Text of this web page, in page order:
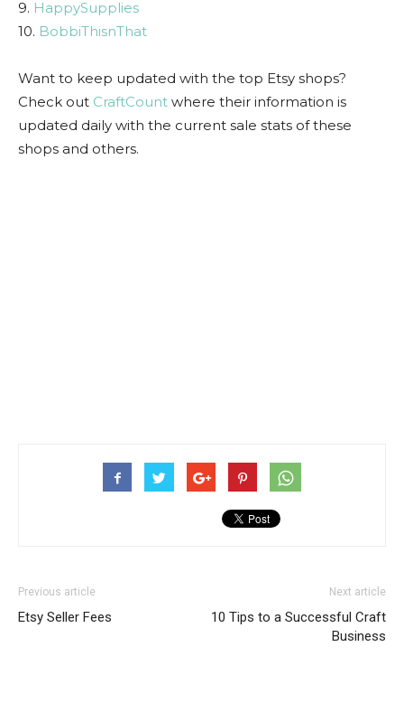
9. HappySupplies
10. BobbiThisnThat
Want to keep updated with the top Etsy shops?
Check out CraftCount where their information is
updated daily with the current sale stats of these
shops and others.
Previous article
Etsy Seller Fees
Next article
10 Tips to a Successful Craft
Business